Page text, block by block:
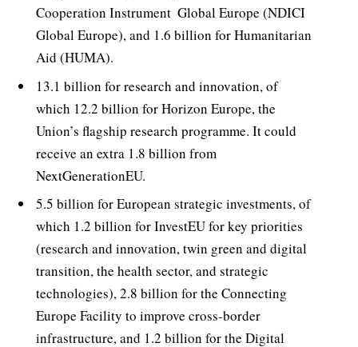
Cooperation Instrument  Global Europe (NDICI 
Global Europe), and 1.6 billion for Humanitarian
Aid (HUMA).
13.1 billion for research and innovation, of
which 12.2 billion for Horizon Europe, the
Union’s flagship research programme. It could
receive an extra 1.8 billion from
NextGenerationEU.
5.5 billion for European strategic investments, of
which 1.2 billion for InvestEU for key priorities
(research and innovation, twin green and digital
transition, the health sector, and strategic
technologies), 2.8 billion for the Connecting
Europe Facility to improve cross-border
infrastructure, and 1.2 billion for the Digital